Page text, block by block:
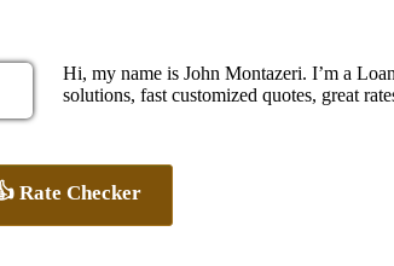
Hi, my name is John Montazeri. I’m a
solutions, fast customized quotes, great
Rate Checker